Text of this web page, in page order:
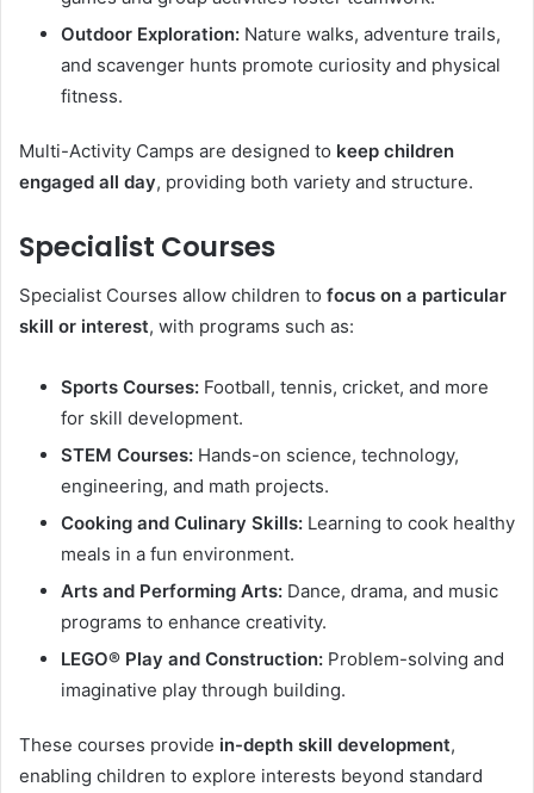
Outdoor Exploration: Nature walks, adventure trails,
and scavenger hunts promote curiosity and physical
fitness.
Multi-Activity Camps are designed to keep children
engaged all day, providing both variety and structure.
Specialist Courses
Specialist Courses allow children to focus on a particular
skill or interest, with programs such as:
Sports Courses: Football, tennis, cricket, and more
for skill development.
STEM Courses: Hands-on science, technology,
engineering, and math projects.
Cooking and Culinary Skills: Learning to cook healthy
meals in a fun environment.
Arts and Performing Arts: Dance, drama, and music
programs to enhance creativity.
LEGO® Play and Construction: Problem-solving and
imaginative play through building.
These courses provide in-depth skill development,
enabling children to explore interests beyond standard